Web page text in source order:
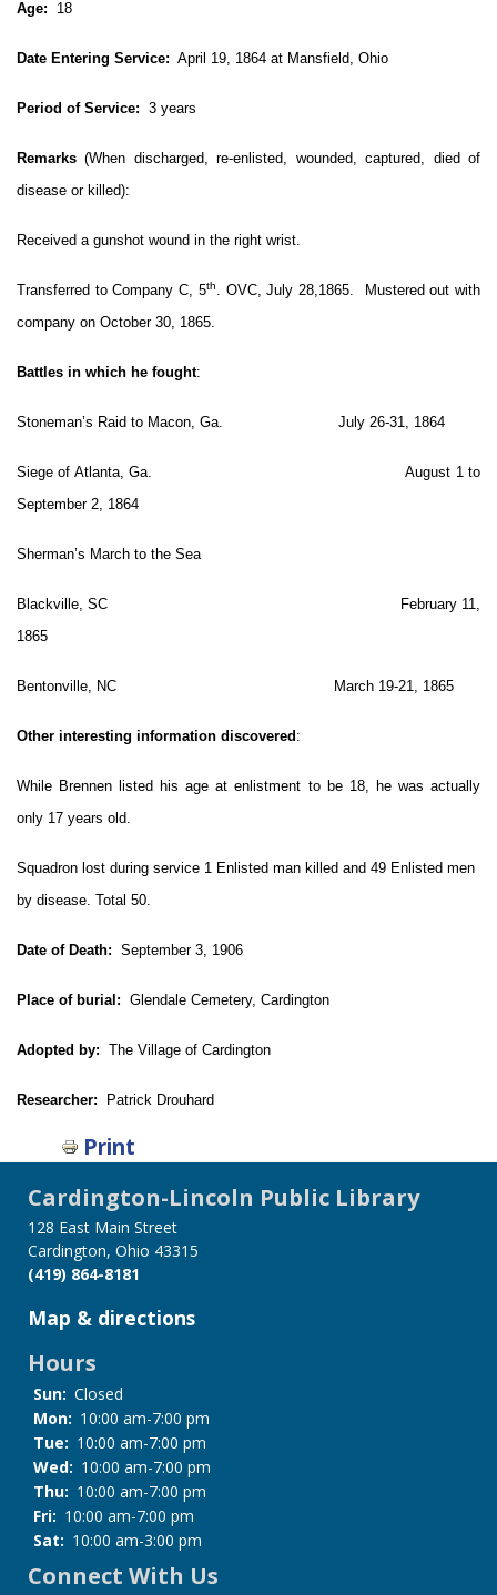
Age: 18
Date Entering Service: April 19, 1864 at Mansfield, Ohio
Period of Service: 3 years
Remarks (When discharged, re-enlisted, wounded, captured, died of
disease or killed):
Received a gunshot wound in the right wrist.
Transferred to Company C, 5th. OVC, July 28,1865. Mustered out with
company on October 30, 1865.
Battles in which he fought:
Stoneman’s Raid to Macon, Ga. July 26-31, 1864
Siege of Atlanta, Ga. August 1 to
September 2, 1864
Sherman’s March to the Sea
Blackville, SC February 11,
1865
Bentonville, NC March 19-21, 1865
Other interesting information discovered :
While Brennen listed his age at enlistment to be 18, he was actually
only 17 years old.
Squadron lost during service 1 Enlisted man killed and 49 Enlisted men
by disease. Total 50.
Date of Death: September 3, 1906
Place of burial: Glendale Cemetery, Cardington
Adopted by: The Village of Cardington
Researcher: Patrick Drouhard
Print
Cardington-Lincoln Public Library
128 East Main Street
Cardington, Ohio 43315
(419) 864-8181
Map & directions
Hours
Sun: Closed
Mon: 10:00 am-7:00 pm
Tue: 10:00 am-7:00 pm
Wed: 10:00 am-7:00 pm
Thu: 10:00 am-7:00 pm
Fri: 10:00 am-7:00 pm
Sat: 10:00 am-3:00 pm
Connect With Us